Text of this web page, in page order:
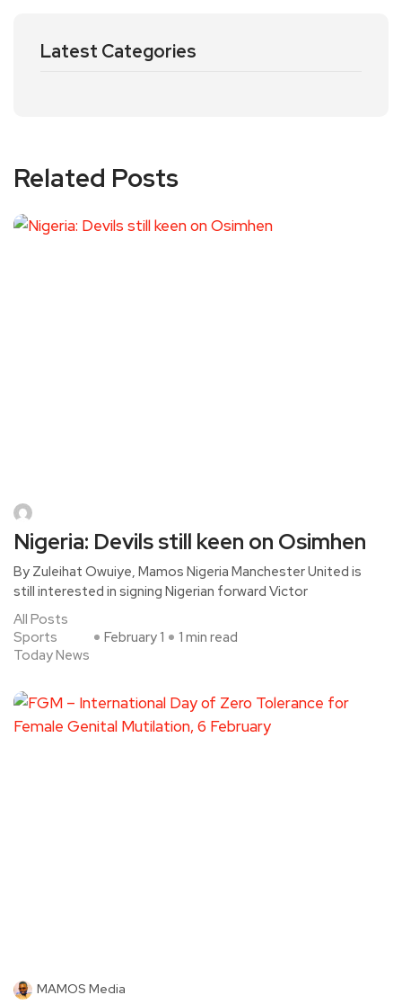
Latest Categories
Related Posts
Nigeria: Devils still keen on Osimhen
By Zuleihat Owuiye, Mamos Nigeria Manchester United is
still interested in signing Nigerian forward Victor
All Posts
Sports
Today News
February 1 1 min read
MAMOS Media